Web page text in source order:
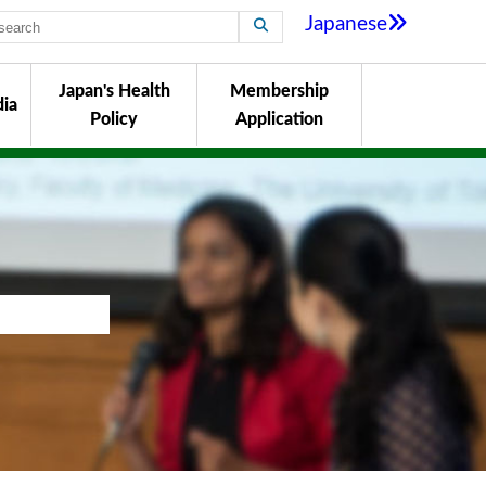
Japanese
Japan's Health
Policy
Membership
Application